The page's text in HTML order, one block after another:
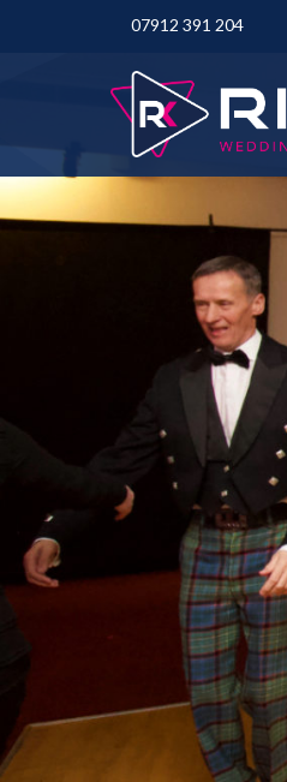
07912 391 204